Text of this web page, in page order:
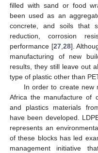
filled with sand or food
been used as an
concrete, and soils that
reduction, corrosion
performance [27, 28].
manufacturing of new
results, they still leave out
type of plastic other than
In order to create new
Africa the manufacture of
and plastics materials
have been developed.
represents an
of these blocks has led
management initiative